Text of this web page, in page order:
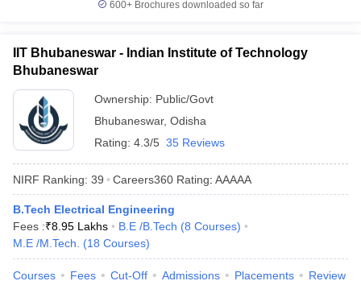
600+ Brochures downloaded so far
IIT Bhubaneswar - Indian Institute of Technology
Bhubaneswar
Ownership: Public/Govt
Bhubaneswar, Odisha
Rating: 4.3/5 35 Reviews
NIRF Ranking: 39 Careers360 Rating: AAAAA
B.Tech Electrical Engineering
Fees :₹8.95 Lakhs B.E /B.Tech (8 Courses)
M.E /M.Tech.
(18 Courses)
Courses Fees Cut-Off Admissions Placements Review